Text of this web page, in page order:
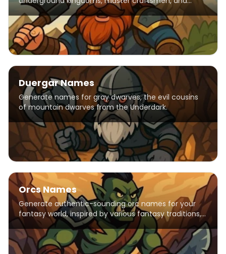
mountain-dwelling warriors.
Duergar Names
Generate names for gray dwarves, the evil cousins
of mountain dwarves from the Underdark.
Orcs Names
Generate authentic-sounding orc names for your
fantasy world, inspired by various fantasy traditions,
including elements from popular franchises like
Warhammer, Warcraft, and The Elder Scrolls. Names
feature harsh consonants and strong syllables